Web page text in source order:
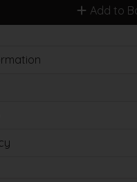
Add to